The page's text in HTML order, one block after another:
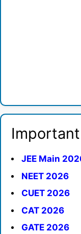
JEE Main
NEET 2026
CUET 2026
CAT 2026
GATE 2026